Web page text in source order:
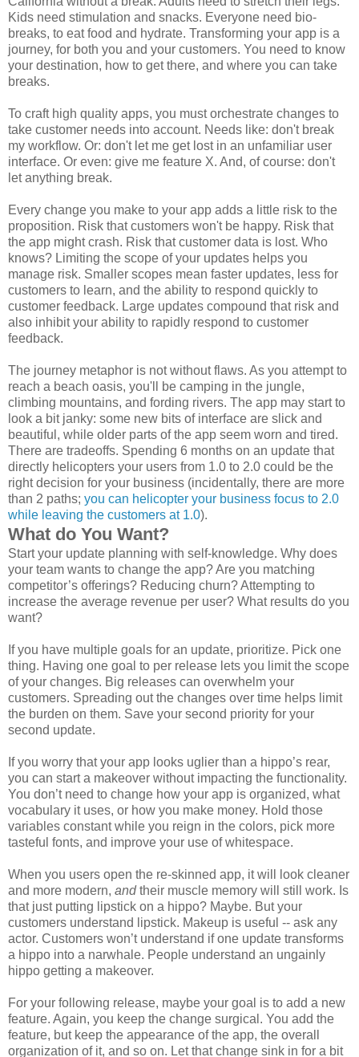
Kids need stimulation and snacks. Everyone need bio-
breaks, to eat food and hydrate. Transforming your app is a
journey, for both you and your customers. You need to know
your destination, how to get there, and where you can take
breaks.
To craft high quality apps, you must orchestrate changes to
take customer needs into account. Needs like: don't break
my workflow. Or: don't let me get lost in an unfamiliar user
interface. Or even: give me feature X. And, of course: don't
let anything break.
Every change you make to your app adds a little risk to the
proposition. Risk that customers won't be happy. Risk that
the app might crash. Risk that customer data is lost. Who
knows? Limiting the scope of your updates helps you
manage risk. Smaller scopes mean faster updates, less for
customers to learn, and the ability to respond quickly to
customer feedback. Large updates compound that risk and
also inhibit your ability to rapidly respond to customer
feedback.
The journey metaphor is not without flaws. As you attempt to
reach a beach oasis, you'll be camping in the jungle,
climbing mountains, and fording rivers. The app may start to
look a bit janky: some new bits of interface are slick and
beautiful, while older parts of the app seem worn and tired.
There are tradeoffs. Spending 6 months on an update that
directly helicopters your users from 1.0 to 2.0 could be the
right decision for your business (incidentally, there are more
than 2 paths; you can helicopter your business focus to 2.0
while leaving the customers at 1.0).
What do You Want?
Start your update planning with self-knowledge. Why does
your team wants to change the app? Are you matching
competitor’s offerings? Reducing churn? Attempting to
increase the average revenue per user? What results do you
want?
If you have multiple goals for an update, prioritize. Pick one
thing. Having one goal to per release lets you limit the scope
of your changes. Big releases can overwhelm your
customers. Spreading out the changes over time helps limit
the burden on them. Save your second priority for your
second update.
If you worry that your app looks uglier than a hippo’s rear,
you can start a makeover without impacting the functionality.
You don’t need to change how your app is organized, what
vocabulary it uses, or how you make money. Hold those
variables constant while you reign in the colors, pick more
tasteful fonts, and improve your use of whitespace.
When you users open the re-skinned app, it will look cleaner
and more modern, andtheir muscle memory will still work. Is
that just putting lipstick on a hippo? Maybe. But your
customers understand lipstick. Makeup is useful -- ask any
actor. Customers won’t understand if one update transforms
a hippo into a narwhale. People understand an ungainly
hippo getting a makeover.
For your following release, maybe your goal is to add a new
feature. Again, you keep the change surgical. You add the
feature, but keep the appearance of the app, the overall
organization of it, and so on. Let that change sink in for a bit